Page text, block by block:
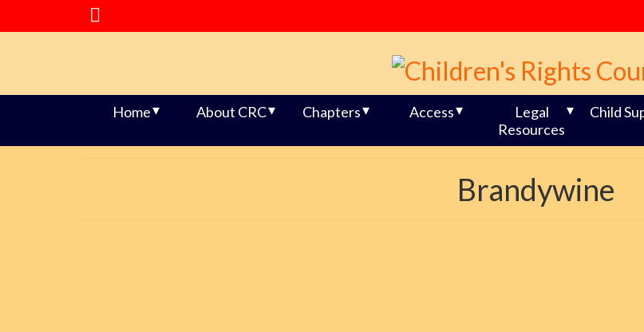
Home About CRC Chapters Access
Legal
Resources
Child
Brandywine